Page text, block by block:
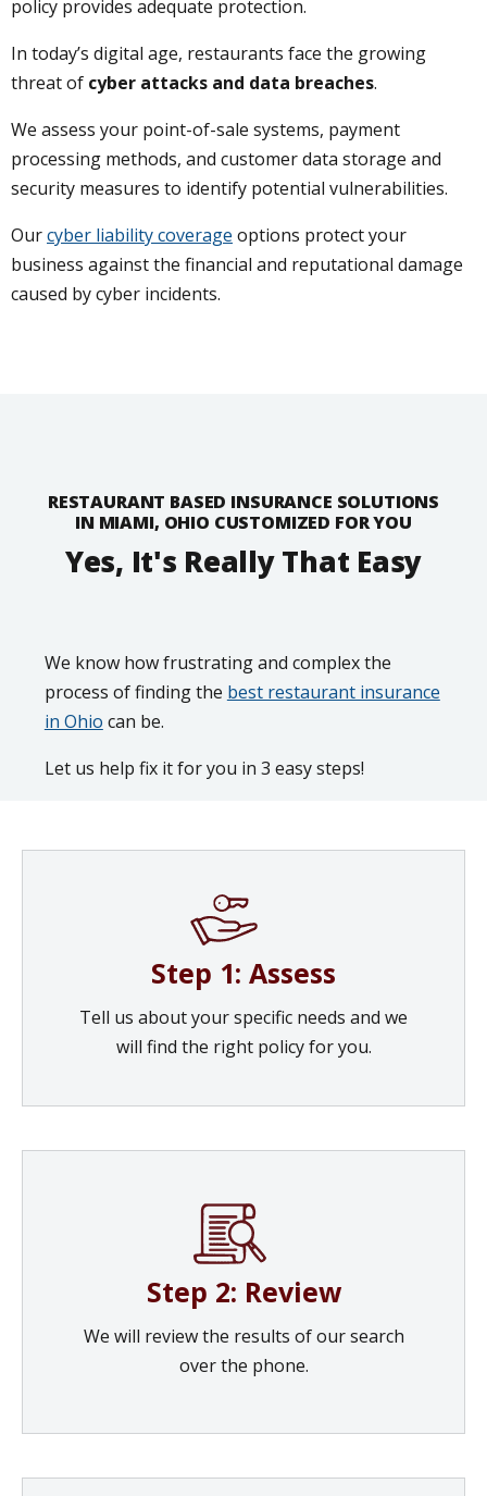
policy provides adequate protection.
In today’s digital age, restaurants face the growing
threat of cyber attacks and data breaches.
We assess your point-of-sale systems, payment
processing methods, and customer data storage and
security measures to identify potential vulnerabilities.
Ourcyber liability coverage options protect your
business against the financial and reputational damage
caused by cyber incidents.
RESTAURANT BASED INSURANCE SOLUTIONS
IN MIAMI, OHIO CUSTOMIZED FOR YOU
Yes, It's Really That Easy
We know how frustrating and complex the
process of finding the best restaurant insurance
in Ohio can be.
Let us help fix it for you in 3 easy steps!
Step 1: Assess
Tell us about your specific needs and we
will find the right policy for you.
Step 2: Review
We will review the results of our search
over the phone.